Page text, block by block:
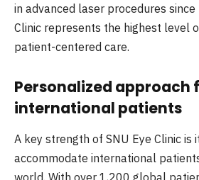
in advanced laser procedures since
Clinic represents the highest level
patient-centered care.
Personalized approach
international patients
A key strength of SNU Eye Clinic is
accommodate international